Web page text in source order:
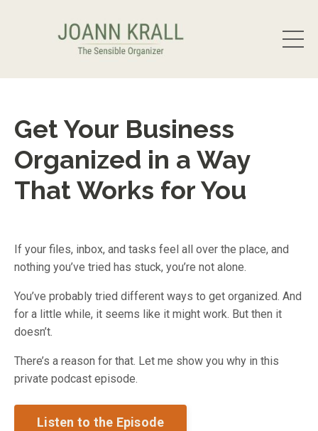
Get Your Business
Organized in a Way
That Works for You
If your files, inbox, and tasks feel all over the place, and
nothing you’ve tried has stuck, you’re not alone.
You’ve probably tried different ways to get organized. And
for a little while, it seems like it might work. But then it
doesn’t.
There’s a reason for that. Let me show you why in this
private podcast episode.
Listen to the Episode